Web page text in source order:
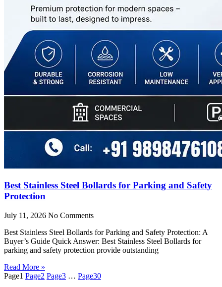
Best Stainless Steel Bollards for Parking and Safety
Protection
July 11, 2026 No Comments
Best Stainless Steel Bollards for Parking and Safety Protection: A
Buyer’s Guide Quick Answer: Best Stainless Steel Bollards for
parking and safety protection provide outstanding
Read More »
Page1 Page2 Page3 … Page30